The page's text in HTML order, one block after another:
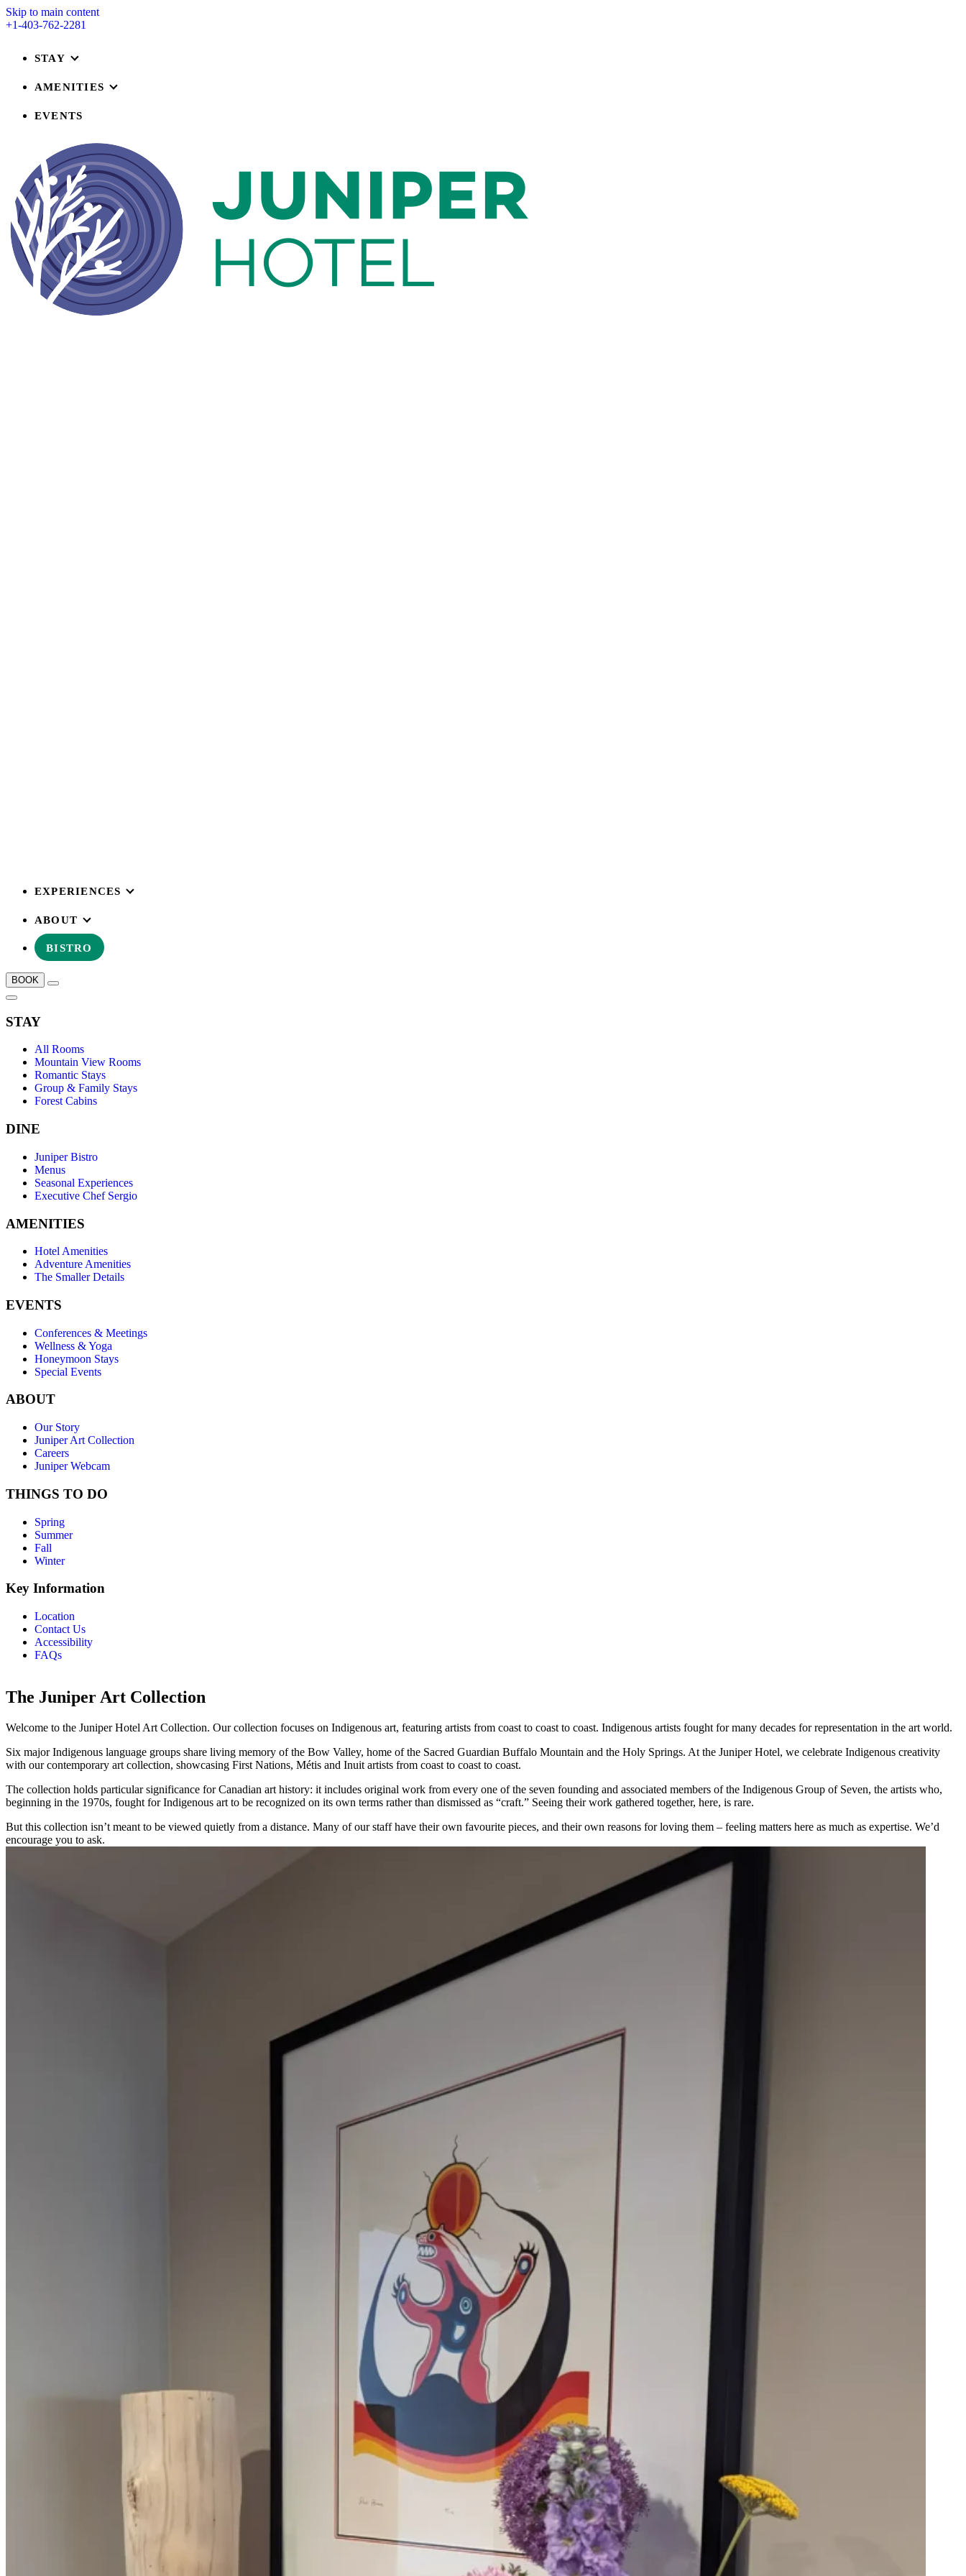
Skip to main content
+1-403-762-2281
STAY
AMENITIES
EVENTS
EXPERIENCES
ABOUT
BISTRO
BOOK
STAY
All Rooms
Mountain View Rooms
Romantic Stays
Group & Family Stays
Forest Cabins
DINE
Juniper Bistro
Menus
Seasonal Experiences
Executive Chef Sergio
AMENITIES
Hotel Amenities
Adventure Amenities
The Smaller Details
EVENTS
Conferences & Meetings
Wellness & Yoga
Honeymoon Stays
Special Events
ABOUT
Our Story
Juniper Art Collection
Careers
Juniper Webcam
THINGS TO DO
Spring
Summer
Fall
Winter
Key Information
Location
Contact Us
Accessibility
FAQs
The Juniper Art Collection
Welcome to the Juniper Hotel Art Collection. Our collection focuses on Indigenous art, featuring artists from coast to coast to coast. Indigenous artists fought for many decades for representation in the art world.
Six major Indigenous language groups share living memory of the Bow Valley, home of the Sacred Guardian Buffalo Mountain and the Holy Springs. At the Juniper Hotel, we celebrate Indigenous creativity
with our contemporary art collection, showcasing First Nations, Métis and Inuit artists from coast to coast to coast.
The collection holds particular significance for Canadian art history: it includes original work from every one of the seven founding and associated members of the Indigenous Group of Seven, the artists who,
beginning in the 1970s, fought for Indigenous art to be recognized on its own terms rather than dismissed as “craft.” Seeing their work gathered together, here, is rare.
But this collection isn’t meant to be viewed quietly from a distance. Many of our staff have their own favourite pieces, and their own reasons for loving them – feeling matters here as much as expertise. We’d
encourage you to ask.